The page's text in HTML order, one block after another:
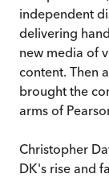
independent
delivering
new media of
content. Then
brought the
arms of
Christopher
DK's rise and